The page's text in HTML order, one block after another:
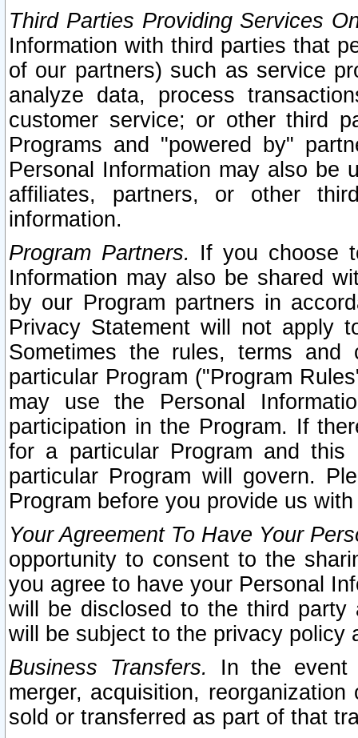
Third Parties Providing Services
Information with third parties that
of our partners) such as service
analyze data, process
customer service; or other third
Programs and "powered by"
Personal Information may also be
affiliates, partners, or other
information.
Program Partners. If you choose
Information may also be shared
by our Program partners in
Privacy Statement will not apply
Sometimes the rules, terms
particular Program ("Program
may use the Personal
participation in the Program. If
for a particular Program and
particular Program will govern.
Program before you provide us
Your Agreement To Have Your
opportunity to consent to the
you agree to have your Personal
will be disclosed to the third party
will be subject to the privacy policy
Business Transfers.
In the event
merger, acquisition,
sold or transferred as part of that